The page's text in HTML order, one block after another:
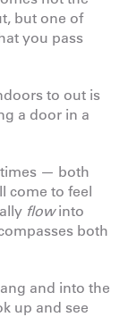
but one of
you pass
to out is
a door in a
times — both
come to feel
flowinto
both
and into the
up and see